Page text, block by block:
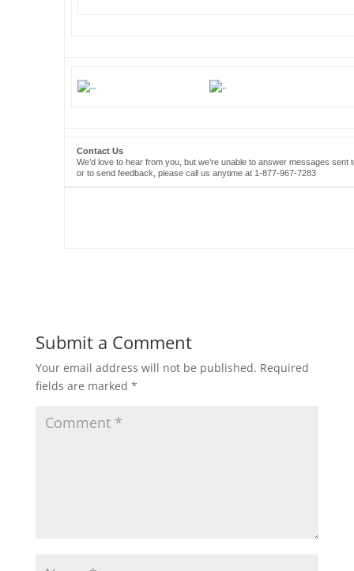
Contact Us
We’d love to hear from you, but we’re unable to answer messages
or to send feedback, please call us anytime at 1-877-967-7283
Submit a Comment
Your email address will not be published. Required
fields are marked *